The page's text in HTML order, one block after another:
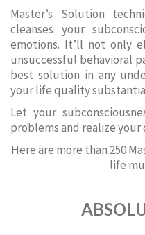
Master’s Solution
cleanses your
emotions. It’ll not only
unsuccessful behavioral
best solution in any
your life quality
Let your
problems and realize your
Here are more than 250
life